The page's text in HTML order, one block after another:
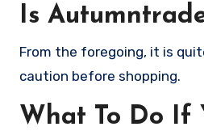
Is
From the foregoing, it is
caution before shopping.
What To Do If